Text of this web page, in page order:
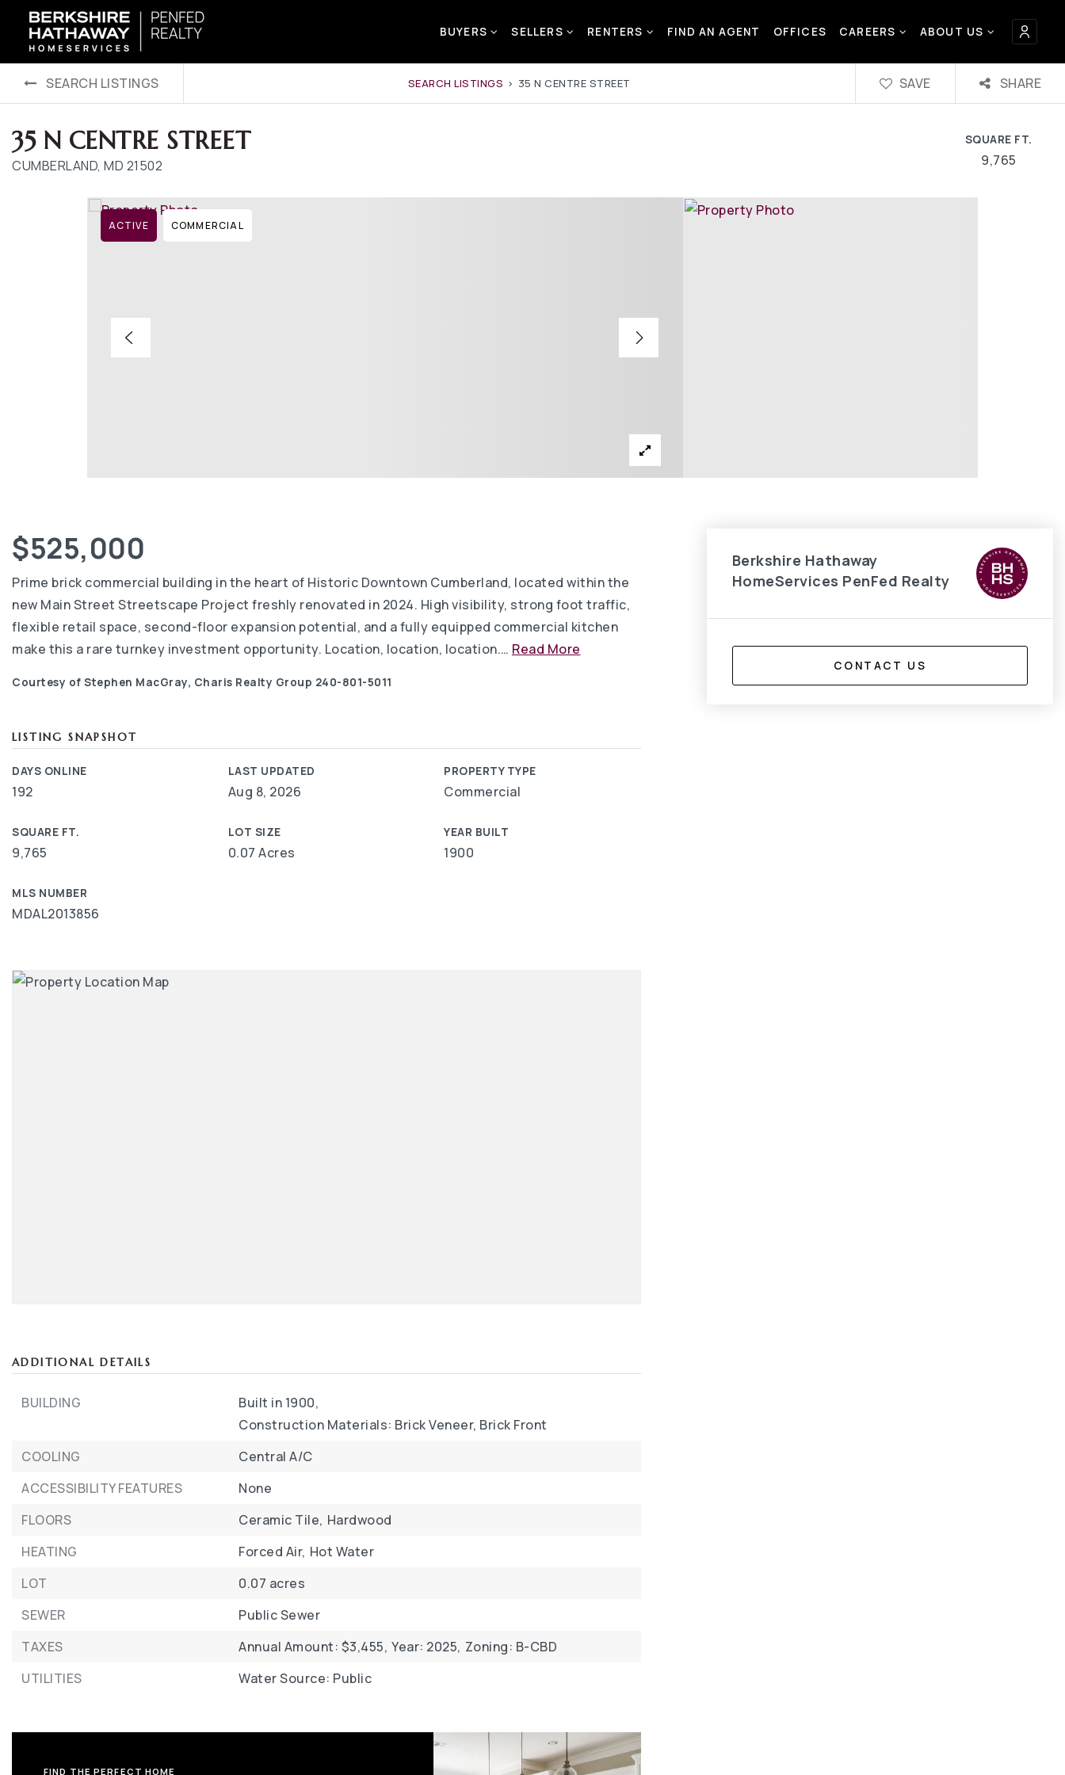
BUYERS SELLERS RENTERS FIND AN AGENT OFFICES CAREERS ABOUT US
SEARCH LISTINGS SEARCH LISTINGS › 35 N CENTRE STREET SAVE SHARE
35 N CENTRE STREET
CUMBERLAND, MD 21502
SQUARE FT.
9,765
ACTIVE COMMERCIAL
$525,000
Prime brick commercial building in the heart of Historic Downtown Cumberland, located within the
new Main Street Streetscape Project freshly renovated in 2024. High visibility, strong foot traffic,
flexible retail space, second-floor expansion potential, and a fully equipped commercial kitchen
make this a rare turnkey investment opportunity. Location, location, location.… Read More
Courtesy of Stephen MacGray, Charis Realty Group 240-801-5011
LISTING SNAPSHOT
DAYS ONLINE
192
LAST UPDATED
Aug 8, 2026
PROPERTY TYPE
Commercial
SQUARE FT.
9,765
LOT SIZE
0.07 Acres
YEAR BUILT
1900
MLS NUMBER
MDAL2013856
ADDITIONAL DETAILS
BUILDING
Built in 1900,
Construction Materials: Brick Veneer, Brick Front
COOLING
Central A/C
ACCESSIBILITY FEATURES
None
FLOORS
Ceramic Tile, Hardwood
HEATING
Forced Air, Hot Water
LOT
0.07 acres
SEWER
Public Sewer
TAXES
Annual Amount: $3,455, Year: 2025, Zoning: B-CBD
UTILITIES
Water Source: Public
FIND THE PERFECT HOME
Berkshire Hathaway
HomeServices PenFed Realty
CONTACT US